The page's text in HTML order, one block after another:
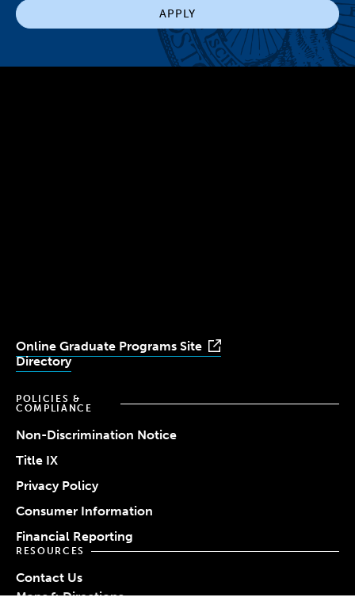
APPLY
Online Graduate Programs Site
Directory
POLICIES &
COMPLIANCE
Non-Discrimination Notice
Title IX
Privacy Policy
Consumer Information
Financial Reporting
RESOURCES
Contact Us
Maps & Directions